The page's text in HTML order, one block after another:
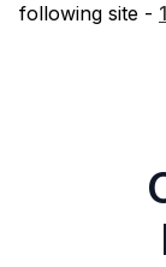
following site - 1